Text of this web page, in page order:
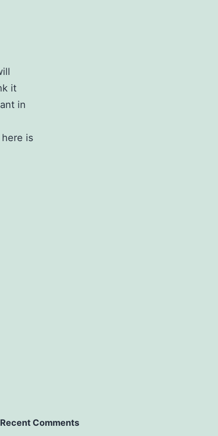
it
in
is
Recent Comments